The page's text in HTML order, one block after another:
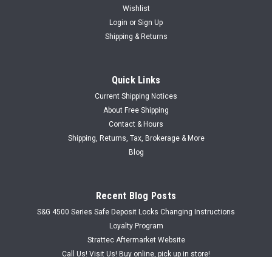
Wishlist
Login or Sign Up
Shipping & Returns
Quick Links
Current Shipping Notices
About Free Shipping
Contact & Hours
Shipping, Returns, Tax, Brokerage & More
Blog
Recent Blog Posts
S&G 4500 Series Safe Deposit Locks Changing Instructions
Loyalty Program
Strattec Aftermarket Website
Call Us! Visit Us! Buy online, pick up in store!